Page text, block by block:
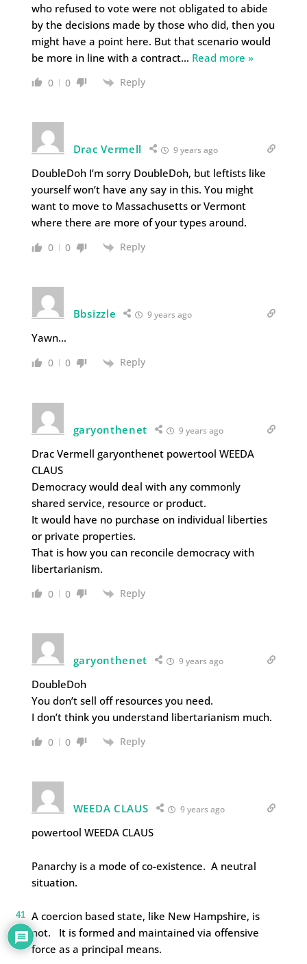
who refused to vote were not obligated to abide
by the decisions made by those who did, then you
might have a point here. But that scenario would
be more in line with a contract… Read more »
0 0 Reply
Drac Vermell 9 years ago
DoubleDoh I’m sorry DoubleDoh, but leftists like
yourself won’t have any say in this. You might
want to move to Massachusetts or Vermont
where there are more of your types around.
0 0 Reply
Bbsizzle 9 years ago
Yawn…
0 0 Reply
garyonthenet 9 years ago
Drac Vermell garyonthenet powertool WEEDA
CLAUS
Democracy would deal with any commonly
shared service, resource or product.
It would have no purchase on individual liberties
or private properties.
That is how you can reconcile democracy with
libertarianism.
0 0 Reply
garyonthenet 9 years ago
DoubleDoh
You don’t sell off resources you need.
I don’t think you understand libertarianism much.
0 0 Reply
WEEDA CLAUS 9 years ago
powertool WEEDA CLAUS
Panarchy is a mode of co-existence. A neutral
situation.
A coercion based state, like New Hampshire, is
not. It is formed and maintained via offensive
force as a principal means.
41